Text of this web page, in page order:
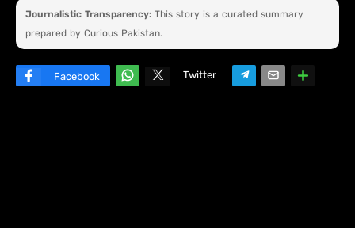
Journalistic Transparency: This story is a curated summary
prepared by Curious Pakistan.
Facebook
Twitter